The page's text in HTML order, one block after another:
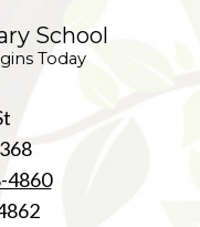
School
Today
4860